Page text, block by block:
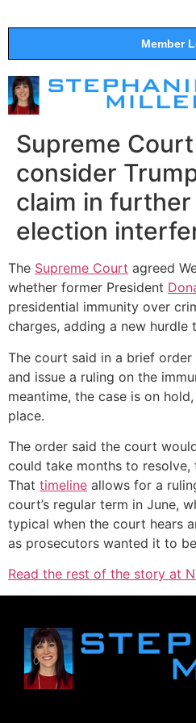
Member
Supreme
consider
claim in
election
The Supreme Court agreed
whether former President
presidential immunity over
charges, adding a new hurdle
The court said in a brief
and issue a ruling on the
meantime, the case is on
place.
The order said the court
could take months to
That timeline allows for a
court’s regular term in June,
typical when the court hears
as prosecutors wanted it to
Read the rest of the story at